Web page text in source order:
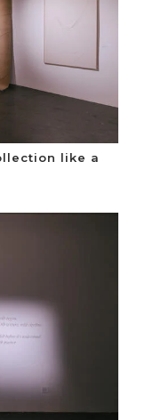
like a